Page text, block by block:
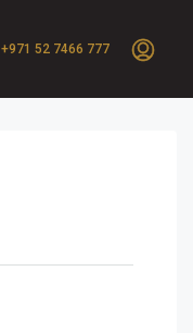
+971 52 7466 777